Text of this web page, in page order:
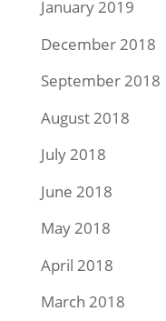
January 2019
December 2018
September 2018
August 2018
July 2018
June 2018
May 2018
April 2018
March 2018